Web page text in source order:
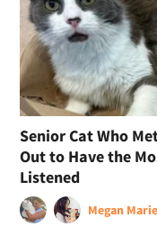
Senior Cat Who
Out to Have the
Listened
Megan